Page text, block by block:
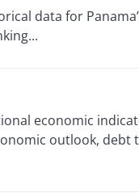
data for
economic
outlook,